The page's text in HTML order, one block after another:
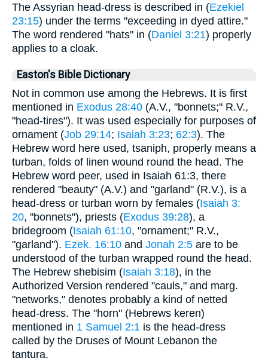
The Assyrian head-dress is described in (Ezekiel
23:15) under the terms "exceeding in dyed attire."
The word rendered "hats" in (Daniel 3:21) properly
applies to a cloak.
Easton's Bible Dictionary
Not in common use among the Hebrews. It is first
mentioned in Exodus 28:40 (A.V., "bonnets;" R.V.,
"head-tires"). It was used especially for purposes of
ornament (Job 29:14; Isaiah 3:23; 62:3). The
Hebrew word here used, tsaniph, properly means a
turban, folds of linen wound round the head. The
Hebrew word peer, used in Isaiah 61:3, there
rendered "beauty" (A.V.) and "garland" (R.V.), is a
head-dress or turban worn by females (Isaiah 3:
20, "bonnets"), priests (Exodus 39:28), a
bridegroom (Isaiah 61:10, "ornament;" R.V.,
"garland"). Ezek. 16:10 and Jonah 2:5 are to be
understood of the turban wrapped round the head.
The Hebrew shebisim (Isaiah 3:18), in the
Authorized Version rendered "cauls," and marg.
"networks," denotes probably a kind of netted
head-dress. The "horn" (Hebrews keren)
mentioned in 1 Samuel 2:1 is the head-dress
called by the Druses of Mount Lebanon the
tantura.